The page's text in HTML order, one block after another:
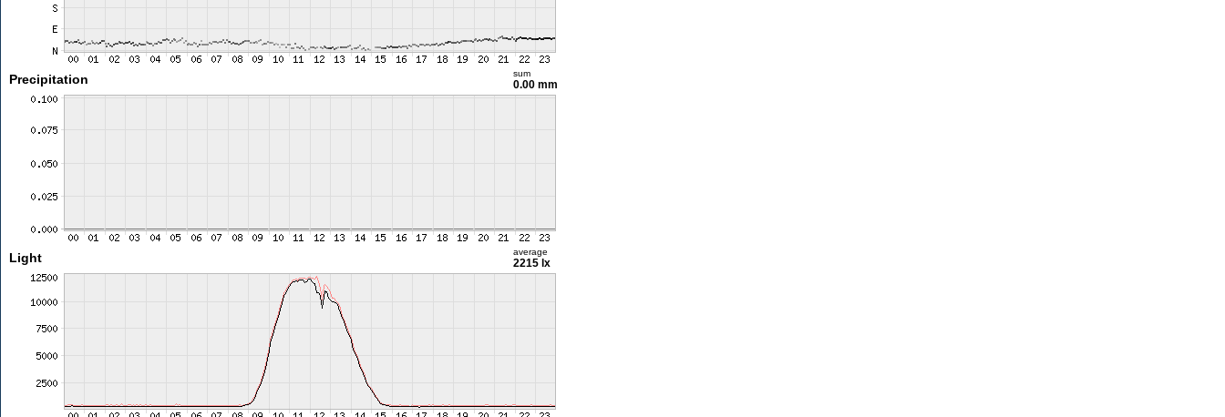
Precipitation sum
0.00 mm
Light average
2215 lx